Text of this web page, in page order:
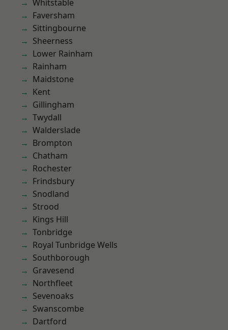
Whitstable
Faversham
Sittingbourne
Sheerness
Lower Rainham
Rainham
Maidstone
Kent
Gillingham
Twydall
Walderslade
Brompton
Chatham
Rochester
Frindsbury
Snodland
Strood
Kings Hill
Tonbridge
Royal Tunbridge Wells
Southborough
Gravesend
Northfleet
Sevenoaks
Swanscombe
Dartford